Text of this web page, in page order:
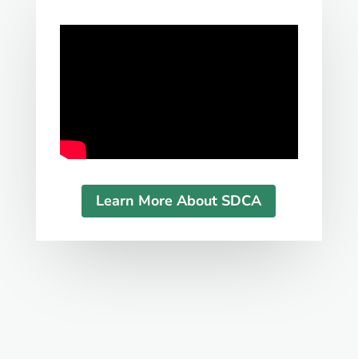
Learn More About SDCA